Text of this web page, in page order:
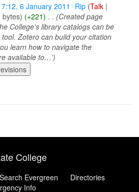
6 January 2011 Rip (Talk |
bytes) (+221) . . (Created page
College's library catalogs can be
Zotero can build your citation
learn how to navigate the
available to…')
College
Search Evergreen
Directories
Info